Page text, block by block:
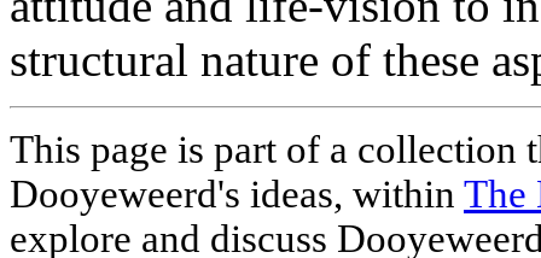
structural nature of these
This page is part of a collection
Dooyeweerd's ideas, within The
explore and discuss